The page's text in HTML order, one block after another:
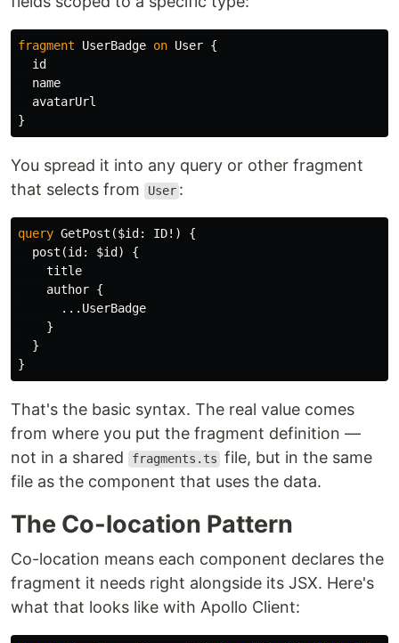
fragment UserBadge on User {
id
name
avatarUrl
}
You spread it into any query or other fragment
that selects from
User :
query GetPost ($id : ID!)
{
post (id : $id )
{
title
author {
... UserBadge
}
}
}
That's the basic syntax. The real value comes
from where you put the fragment definition —
not in a shared
fragments.ts file, but in the same
file as the component that uses the data.
The Co-location Pattern
Co-location means each component declares the
fragment it needs right alongside its JSX. Here's
what that looks like with Apollo Client: